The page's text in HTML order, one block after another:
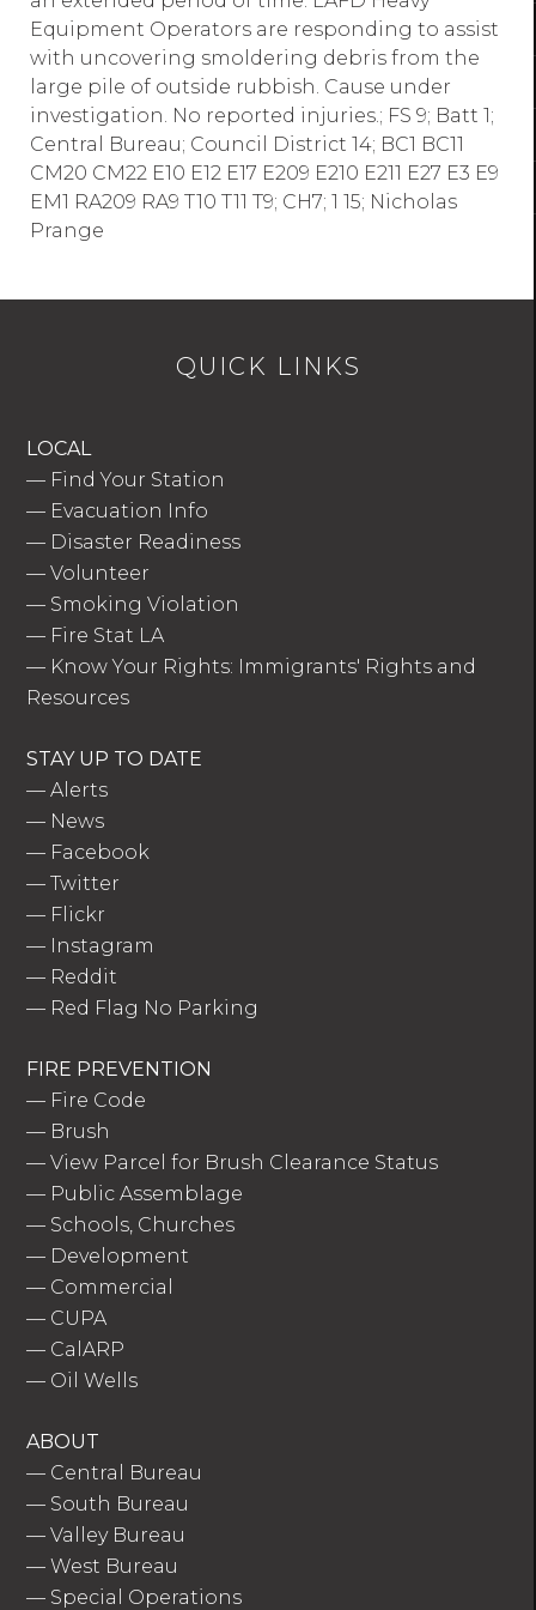
Equipment Operators are responding to assist
with uncovering smoldering debris from the
large pile of outside rubbish. Cause under
investigation. No reported injuries.; FS 9; Batt 1;
Central Bureau; Council District 14; BC1 BC11
CM20 CM22 E10 E12 E17 E209 E210 E211 E27 E3 E9
EM1 RA209 RA9 T10 T11 T9; CH7; 1 15; Nicholas
Prange
QUICK LINKS
LOCAL
— Find Your Station
— Evacuation Info
— Disaster Readiness
—Volunteer
— Smoking Violation
— Fire Stat LA
— Know Your Rights: Immigrants' Rights and
Resources
STAY UP TO DATE
—Alerts
— News
— Facebook
—Twitter
— Flickr
— Instagram
— Reddit
— Red Flag No Parking
FIRE PREVENTION
— Fire Code
— Brush
—View Parcel for Brush Clearance Status
— Public Assemblage
— Schools, Churches
— Development
— Commercial
— CUPA
— CalARP
— Oil Wells
ABOUT
— Central Bureau
— South Bureau
—Valley Bureau
—West Bureau
— Special Operations